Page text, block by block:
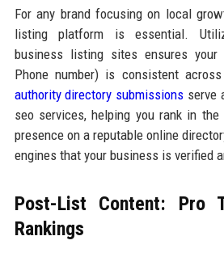
For any brand focusing on local
listing platform is essential.
business listing sites ensures your
Phone number) is consistent
authority directory submissions serve
seo services, helping you rank in
presence on a reputable online
engines that your business is verified
Post-List Content: Pro
Rankings